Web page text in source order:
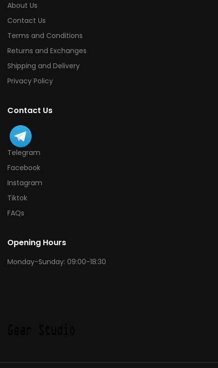
About Us
Contact Us
Terms and Conditions
Returns and Exchanges
Shipping and Delivery
Privacy Policy
Contact Us
Telegram
Facebook
Instagram
Tiktok
FAQs
Opening Hours
Monday-Sunday: 09:00-18:30